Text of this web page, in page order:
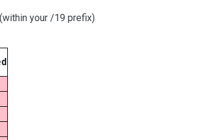
your /19 prefix)